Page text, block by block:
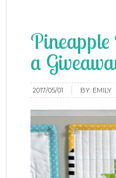
a
2017/05/01 BY: EMILY